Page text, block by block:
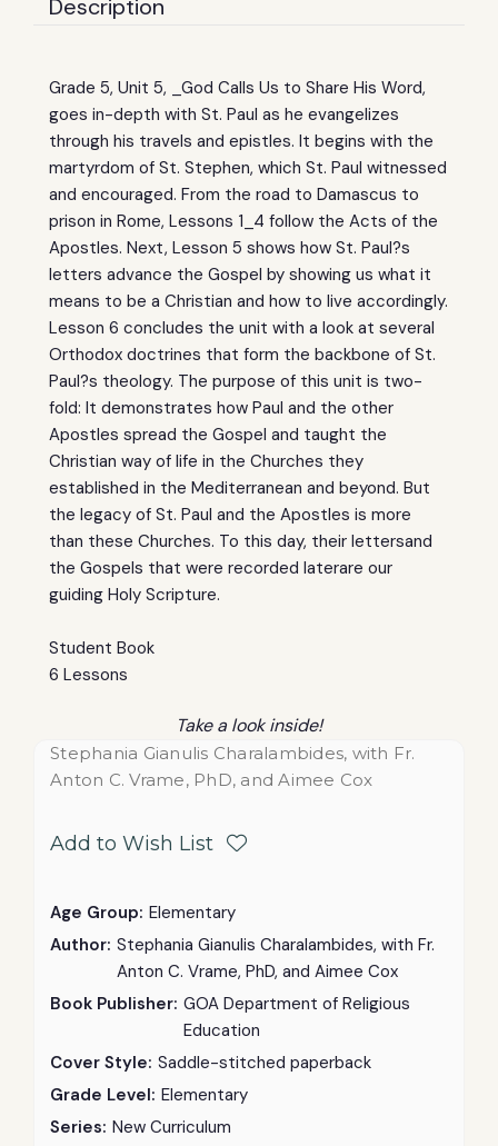
Description
Grade 5, Unit 5, _God Calls Us to Share His Word,
goes in-depth with St. Paul as he evangelizes
through his travels and epistles. It begins with the
martyrdom of St. Stephen, which St. Paul witnessed
and encouraged. From the road to Damascus to
prison in Rome, Lessons 1_4 follow the Acts of the
Apostles. Next, Lesson 5 shows how St. Paul?s
letters advance the Gospel by showing us what it
means to be a Christian and how to live accordingly.
Lesson 6 concludes the unit with a look at several
Orthodox doctrines that form the backbone of St.
Paul?s theology. The purpose of this unit is two-
fold: It demonstrates how Paul and the other
Apostles spread the Gospel and taught the
Christian way of life in the Churches they
established in the Mediterranean and beyond. But
the legacy of St. Paul and the Apostles is more
than these Churches. To this day, their lettersand
the Gospels that were recorded laterare our
guiding Holy Scripture.
Student Book
6 Lessons
Take a look inside!
Stephania Gianulis Charalambides, with Fr.
Anton C. Vrame, PhD, and Aimee Cox
Add to Wish List
Age Group: Elementary
Author: Stephania Gianulis Charalambides, with Fr.
Anton C. Vrame, PhD, and Aimee Cox
Book Publisher: GOA Department of Religious
Education
Cover Style: Saddle-stitched paperback
Grade Level: Elementary
Series: New Curriculum